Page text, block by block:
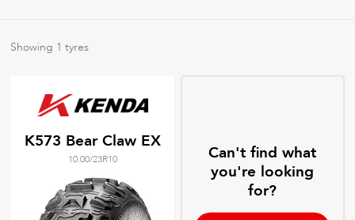
AllBrands
Tyre Grades
Filter usingkeywords
Showing 1 tyres
K573 Bear Claw EX
10.00/23R10
Can't find what
you're looking
for?